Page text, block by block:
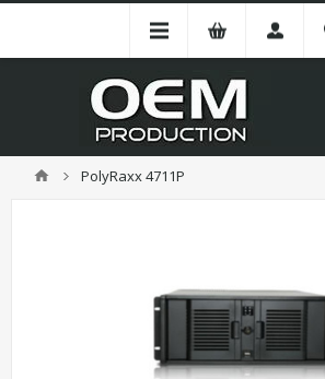
PolyRaxx 4711P